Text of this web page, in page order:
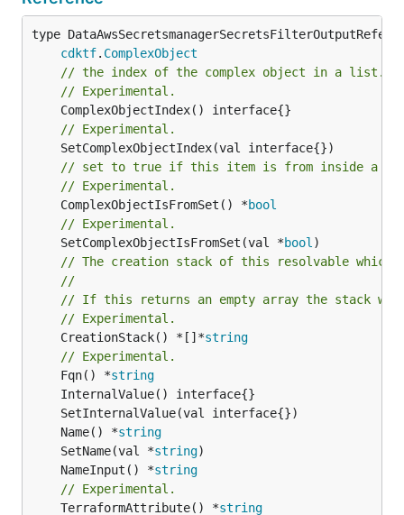
type
cdktf. ComplexObject
// the index of the complex object in a list.
// Experimental.
// Experimental.
// set to true if this item is from inside a
// Experimental.
	ComplexObjectIsFromSet() *
bool
// Experimental.
	SetComplexObjectIsFromSet(val *
bool
// The creation stack of this resolvable which
//
// If this returns an empty array the stack
// Experimental.
	CreationStack() *[]*
string
// Experimental.
	Fqn() *
string
	Name() *
string
	SetName(val *
string
	NameInput() *
string
// Experimental.
	TerraformAttribute() *
string